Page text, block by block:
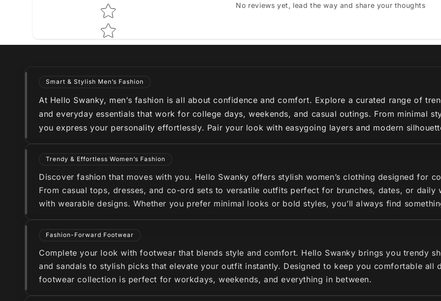
No reviews yet, lead the way and share your thoughts
Smart & Stylish Men’s Fashion
At Hello Swanky, men’s fashion is all about confidence and comfort. Explore a curated range of
and everyday essentials that work for college days, weekends, and casual outings. From minimal
you express your personality effortlessly. Pair your look with easygoing layers and modern
Trendy & Effortless Women’s Fashion
Discover fashion that moves with you. Hello Swanky offers stylish women’s clothing designed for
From casual tops, dresses, and co-ord sets to versatile outfits perfect for brunches, dates, or
with wearable designs. Whether you prefer minimal looks or bold styles, you’ll always find
Fashion-Forward Footwear
Complete your look with footwear that blends style and comfort. Hello Swanky brings you trendy
and sandals to stylish picks that elevate your outfit instantly. Designed to keep you comfortable
footwear collection is perfect for workdays, weekends, and everything in between.